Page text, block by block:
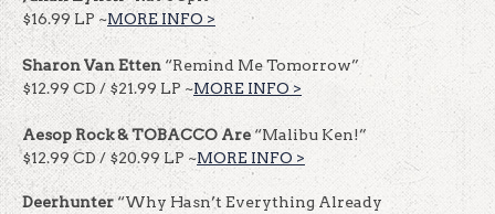
$16.99 LP ~MORE INFO >
Sharon Van Etten “Remind Me Tomorrow”
$12.99 CD / $21.99 LP ~MORE INFO >
Aesop Rock & TOBACCO Are“Malibu Ken!”
$12.99 CD / $20.99 LP ~MORE INFO >
Deerhunter“Why Hasn’t Everything Already